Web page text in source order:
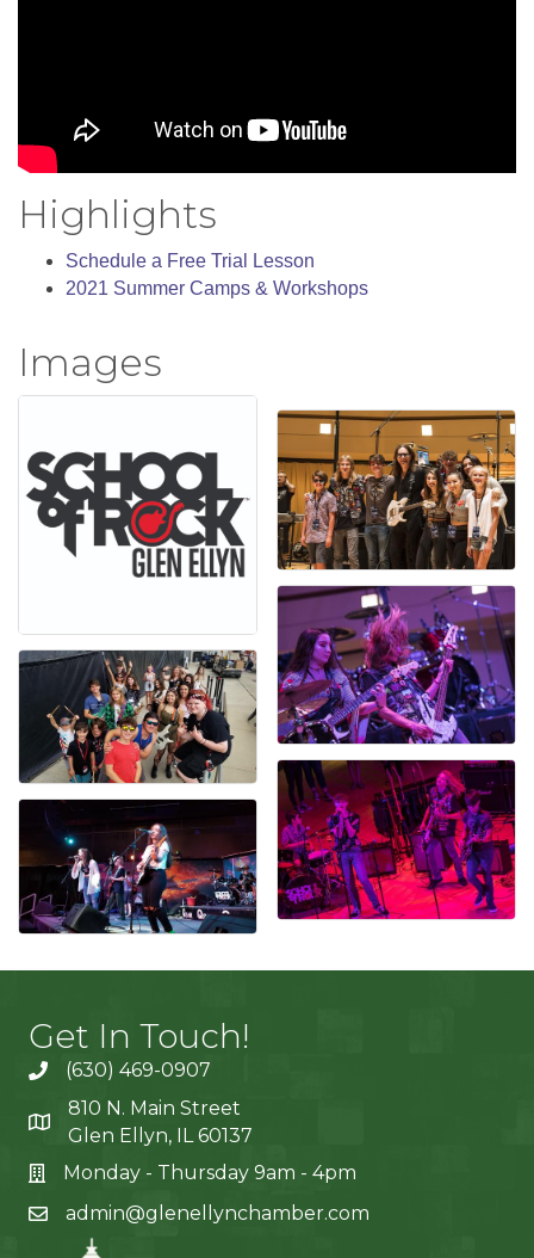
Highlights
Schedule a Free Trial Lesson
2021 Summer Camps & Workshops
Images
Get In Touch!
(630) 469-0907
810 N. Main Street
Glen Ellyn, IL 60137
Monday - Thursday 9am - 4pm
admin@glenellynchamber.com